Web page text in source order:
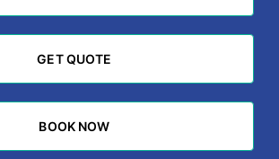
GET QUOTE
GET QUOTE
BOOK NOW
BOOK NOW